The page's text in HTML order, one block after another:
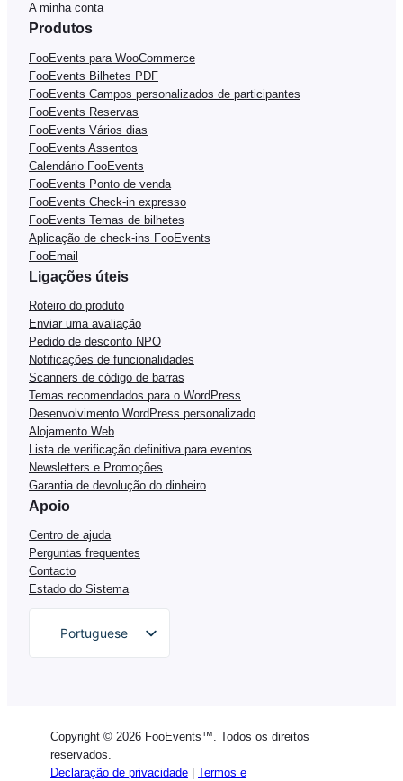
A minha conta
Produtos
FooEvents para WooCommerce
FooEvents Bilhetes PDF
FooEvents Campos personalizados de participantes
FooEvents Reservas
FooEvents Vários dias
FooEvents Assentos
Calendário FooEvents
FooEvents Ponto de venda
FooEvents Check-in expresso
FooEvents Temas de bilhetes
Aplicação de check-ins FooEvents
FooEmail
Ligações úteis
Roteiro do produto
Enviar uma avaliação
Pedido de desconto NPO
Notificações de funcionalidades
Scanners de código de barras
Temas recomendados para o WordPress
Desenvolvimento WordPress personalizado
Alojamento Web
Lista de verificação definitiva para eventos
Newsletters e Promoções
Garantia de devolução do dinheiro
Apoio
Centro de ajuda
Perguntas frequentes
Contacto
Estado do Sistema
Portuguese
Spanish
Copyright © 2026 FooEvents™. Todos os direitos
reservados.
Declaração de privacidade
Termos e